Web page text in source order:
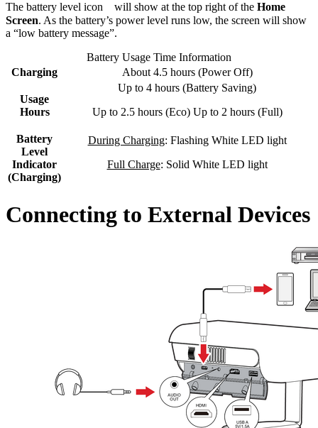
The battery level icon will show at the top right of the Home
Screen. As the battery’s power level runs low, the screen will show
a “low battery message”.
Battery Usage Time Information
Charging
About 4.5 hours (Power Off)
Usage
Hours
Up to 4 hours (Battery Saving)
Up to 2.5 hours (Eco) Up to 2 hours (Full)
Battery
Level
Indicator
(Charging)
During Charging: Flashing White LED light
Full Charge: Solid White LED light
Connecting to External Devices